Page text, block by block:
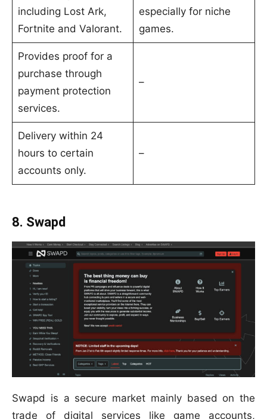
including Lost Ark,
Fortnite and Valorant.
especially for niche
games.
Provides proof for a
purchase through
payment protection
services.
–
Delivery within 24
hours to certain
accounts only.
–
8. Swapd
Swapd is a secure market mainly based on the
trade of digital services like game accounts,